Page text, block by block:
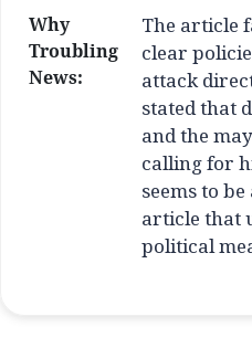
Why
Troubling
News:
The article
clear
attack
stated that
and the
calling for
seems to
article that
political